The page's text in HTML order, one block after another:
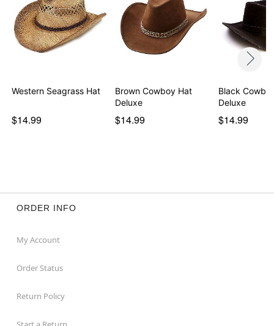
Western Seagrass Hat
$14.99
Brown Cowboy Hat
Deluxe
$14.99
Black
Deluxe
$14.99
ORDER INFO
My Account
Order Status
Return Policy